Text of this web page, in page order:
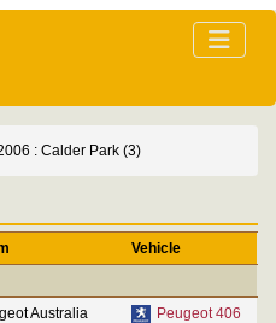
: Calder Park (3)
Vehicle
Australia
Peugeot 406